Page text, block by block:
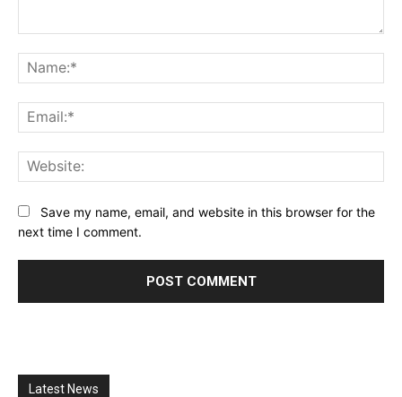
Save my name, email, and website in this browser for the
next time I comment.
Latest News